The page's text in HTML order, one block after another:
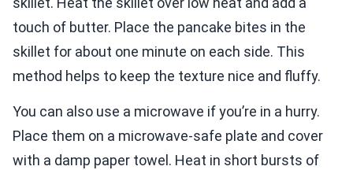
touch of butter. Place the pancake bites in the
skillet for about one minute on each side. This
method helps to keep the texture nice and fluffy.
You can also use a microwave if you’re in a hurry.
Place them on a microwave-safe plate and cover
with a damp paper towel. Heat in short bursts of